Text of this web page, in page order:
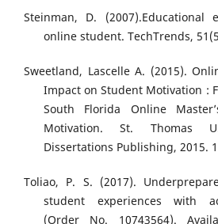
Steinman, D. (2007).Educational
online student. TechTrends,
Sweetland, Lascelle A. (2015).
Impact on Student Motivation :
South Florida Online
Motivation. St. Thomas
Dissertations Publishing, 2015.
Toliao, P. S. (2017).
student experiences with
(Order No. 10743564).